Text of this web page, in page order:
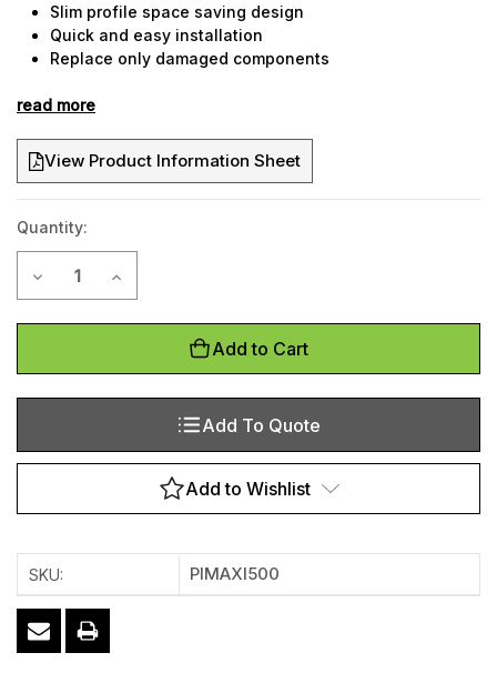
Slim profile space saving design
Quick and easy installation
Replace only damaged components
Suitable for cold stores
read more
View Product Information Sheet
Current
Stock:
Quantity:
Decrease Quantity of Protect-It column guard
Increase Quantity of Protect-It column guard
Add to Cart
Add To Quote
Add to Wishlist
SKU: PIMAXI500